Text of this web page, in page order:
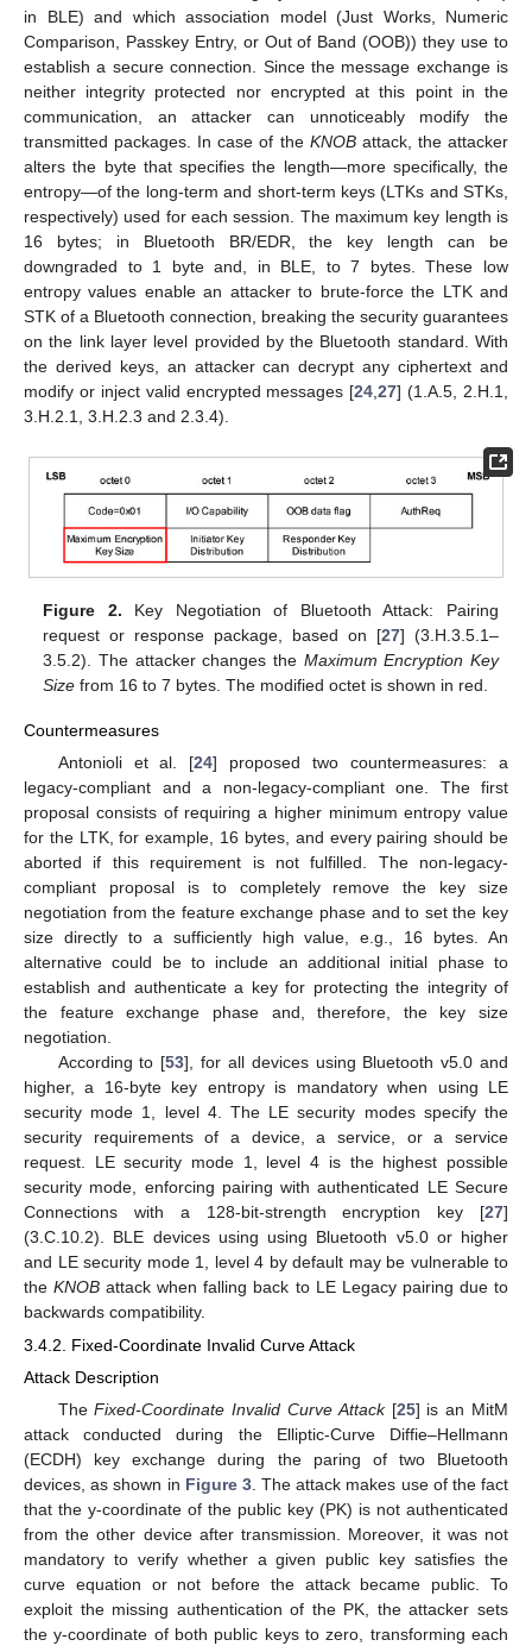
in BLE) and which association model (Just Works, Numeric
Comparison, Passkey Entry, or Out of Band (OOB)) they use to
establish a secure connection. Since the message exchange is
neither integrity protected nor encrypted at this point in the
communication, an attacker can unnoticeably modify the
transmitted packages. In case of the KNOBattack, the attacker
alters the byte that specifies the length—more specifically, the
entropy—of the long-term and short-term keys (LTKs and STKs,
respectively) used for each session. The maximum key length is
16 bytes; in Bluetooth BR/EDR, the key length can be
downgraded to 1 byte and, in BLE, to 7 bytes. These low
entropy values enable an attacker to brute-force the LTK and
STK of a Bluetooth connection, breaking the security guarantees
on the link layer level provided by the Bluetooth standard. With
the derived keys, an attacker can decrypt any ciphertext and
modify or inject valid encrypted messages [24,27] (1.A.5, 2.H.1,
3.H.2.1, 3.H.2.3 and 2.3.4).
Figure 2. Key Negotiation of Bluetooth Attack: Pairing
request or response package, based on [27] (3.H.3.5.1–
3.5.2). The attacker changes the Maximum Encryption Key
Size from 16 to 7 bytes. The modified octet is shown in red.
Countermeasures
Antonioli et al. [24] proposed two countermeasures: a
legacy-compliant and a non-legacy-compliant one. The first
proposal consists of requiring a higher minimum entropy value
for the LTK, for example, 16 bytes, and every pairing should be
aborted if this requirement is not fulfilled. The non-legacy-
compliant proposal is to completely remove the key size
negotiation from the feature exchange phase and to set the key
size directly to a sufficiently high value, e.g., 16 bytes. An
alternative could be to include an additional initial phase to
establish and authenticate a key for protecting the integrity of
the feature exchange phase and, therefore, the key size
negotiation.
According to [53], for all devices using Bluetooth v5.0 and
higher, a 16-byte key entropy is mandatory when using LE
security mode 1, level 4. The LE security modes specify the
security requirements of a device, a service, or a service
request. LE security mode 1, level 4 is the highest possible
security mode, enforcing pairing with authenticated LE Secure
Connections with a 128-bit-strength encryption key [27]
(3.C.10.2). BLE devices using using Bluetooth v5.0 or higher
and LE security mode 1, level 4 by default may be vulnerable to
theKNOB attack when falling back to LE Legacy pairing due to
backwards compatibility.
3.4.2. Fixed-Coordinate Invalid Curve Attack
Attack Description
TheFixed-Coordinate Invalid Curve Attack[25] is an MitM
attack conducted during the Elliptic-Curve Diffie–Hellmann
(ECDH) key exchange during the paring of two Bluetooth
devices, as shown in Figure 3. The attack makes use of the fact
that the y-coordinate of the public key (PK) is not authenticated
from the other device after transmission. Moreover, it was not
mandatory to verify whether a given public key satisfies the
curve equation or not before the attack became public. To
exploit the missing authentication of the PK, the attacker sets
the y-coordinate of both public keys to zero, transforming each